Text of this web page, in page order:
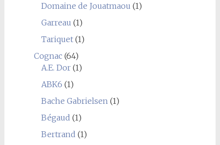
Domaine de Jouatmaou (1)
Garreau (1)
Tariquet(1)
Cognac(64)
A.E. Dor(1)
ABK6 (1)
Bache Gabrielsen (1)
Bégaud (1)
Bertrand (1)